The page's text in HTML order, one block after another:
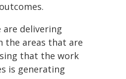
are delivering
the areas that are
that the work
is generating